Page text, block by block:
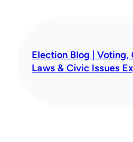
Election Blog | Voting,
Laws & Civic Issues